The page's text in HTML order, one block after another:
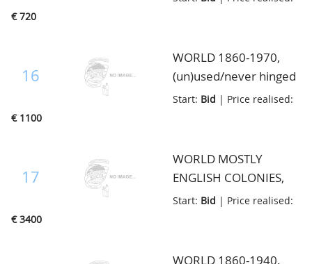
material, with good
Great Britain and
Colonies, cat. value
20.000+++, in
€ 720
16
WORLD 1860-1970,
(un)used/never hinged
some better items on
vendor) over 12.000,=,
in Lindner album
Start: Bid | Price realised:
€ 1100
17
WORLD MOSTLY
ENGLISH COLONIES,
unused very nice
sets of mostly English
Start: Bid | Price realised:
€ 3400
WORLD 1860-1940,